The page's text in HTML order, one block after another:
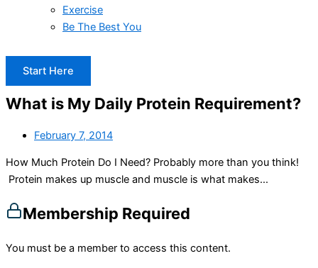
Exercise
Be The Best You
Start Here
What is My Daily Protein Requirement?
February 7, 2014
How Much Protein Do I Need? Probably more than you think!
Protein makes up muscle and muscle is what makes...
Membership Required
You must be a member to access this content.